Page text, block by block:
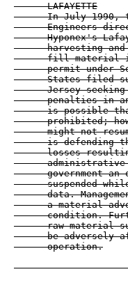
      LAFAYETTE
In July 1990,
Engineers
Hyponex's
harvesting
fill material
permit under
States filed
Jersey
penalties in
is possible
prohibited;
might not
is defending
losses
government an
suspended
data.
a material
condition.
raw material
be adversely
      operation.